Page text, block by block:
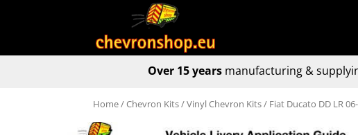
Over 15 yearsmanufacturing &
Home/Chevron Kits/Vinyl Chevron Kits/ Fiat Ducato DD LR